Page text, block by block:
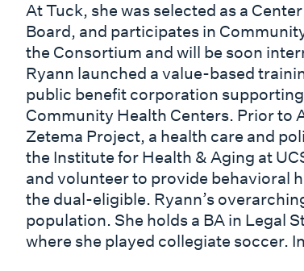
At Tuck, she was selected as a
Board, and participates in
the Consortium and will be soon
Ryann launched a value-based
public benefit corporation
Community Health Centers. Prior to
Zetema Project, a health care and
the Institute for Health & Aging at
and volunteer to provide behavioral
the dual-eligible. Ryann’s
population. She holds a BA in Legal
where she played collegiate soccer.